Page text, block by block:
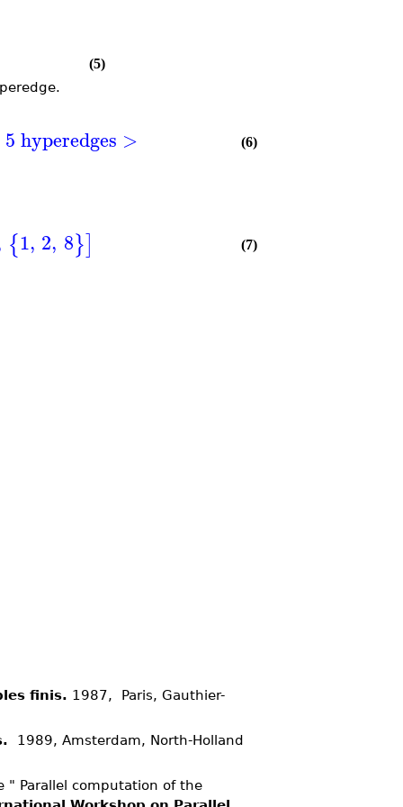
(5)
hyperedges > (6)
{1, 2, 8}] (7)
finis. 1987, Paris, Gauthier-
1989, Amsterdam, North-Holland
" Parallel computation of the